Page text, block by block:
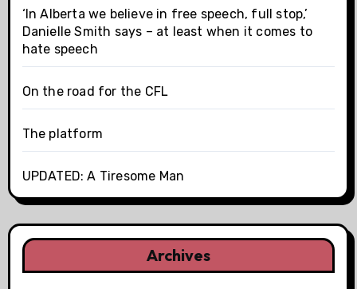
‘In Alberta we believe in free speech, full stop,’
Danielle Smith says – at least when it comes to
hate speech
On the road for the CFL
The platform
UPDATED: A Tiresome Man
Archives